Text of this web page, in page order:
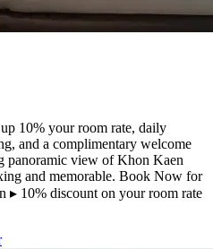
10% your room rate, daily
and a complimentary welcome
panoramic view of Khon Kaen
and memorable. Book Now for
▸ 10% discount on your room rate